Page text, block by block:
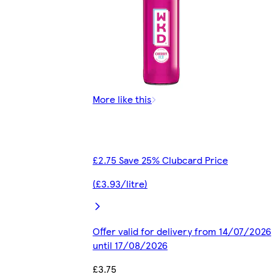
More like this
£2.75 Save 25% Clubcard Price
(£3.93/litre)
Offer valid for delivery from 14/07/2026
until 17/08/2026
£3.75